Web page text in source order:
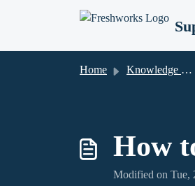
Home Knowledge base
How
Modified on Tue,